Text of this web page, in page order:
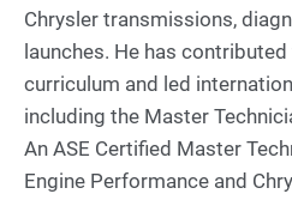
Chrysler transmissions,
launches. He has
curriculum and led
including the Master
An ASE Certified Master
Engine Performance and